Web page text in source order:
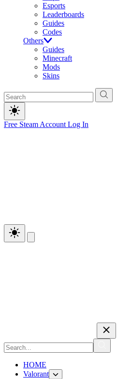
Esports
Leaderboards
Guides
Codes
Others
Guides
Minecraft
Mods
Skins
Free Steam Account Log In
HOME
Valorant